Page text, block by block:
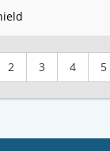
2 3 4 5